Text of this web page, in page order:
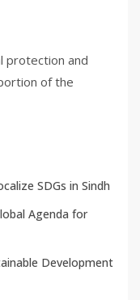
protection and
of the
SDGs in Sindh
Agenda for
Development